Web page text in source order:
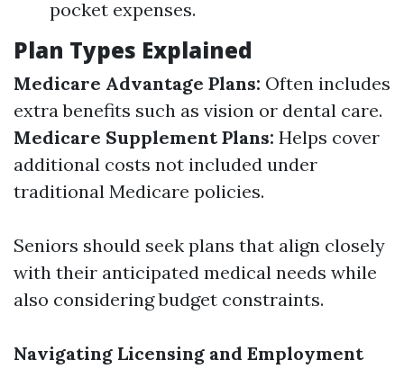
pocket expenses.
Plan Types Explained
Medicare Advantage Plans: Often includes
extra benefits such as vision or dental care.
Medicare Supplement Plans: Helps cover
additional costs not included under
traditional Medicare policies.
Seniors should seek plans that align closely
with their anticipated medical needs while
also considering budget constraints.
Navigating Licensing and Employment